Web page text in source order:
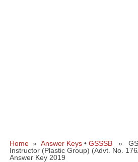
Home » Answer Keys • GSSSB »
Instructor (Plastic Group) (Advt. No.
Answer Key 2019